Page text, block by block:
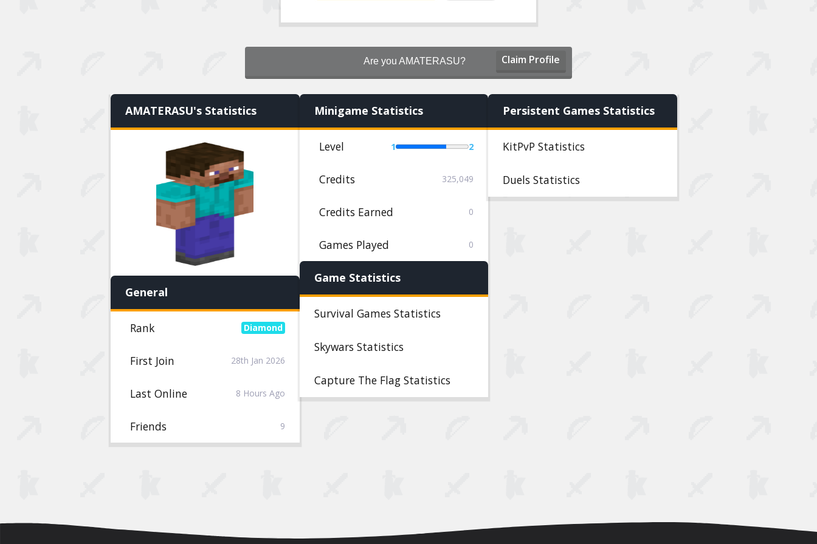
Are you AMATERASU? Claim Profile
AMATERASU's Statistics
General
Rank
First Join 28th Jan 2026
Last Online 8 Hours Ago
Friends 9
Minigame Statistics
Level 1 2
Credits 325,049
Credits Earned 0
Games Played 0
Game Statistics
Survival Games Statistics
Skywars Statistics
Capture The Flag Statistics
Persistent Games Statistics
KitPvP Statistics
Duels Statistics